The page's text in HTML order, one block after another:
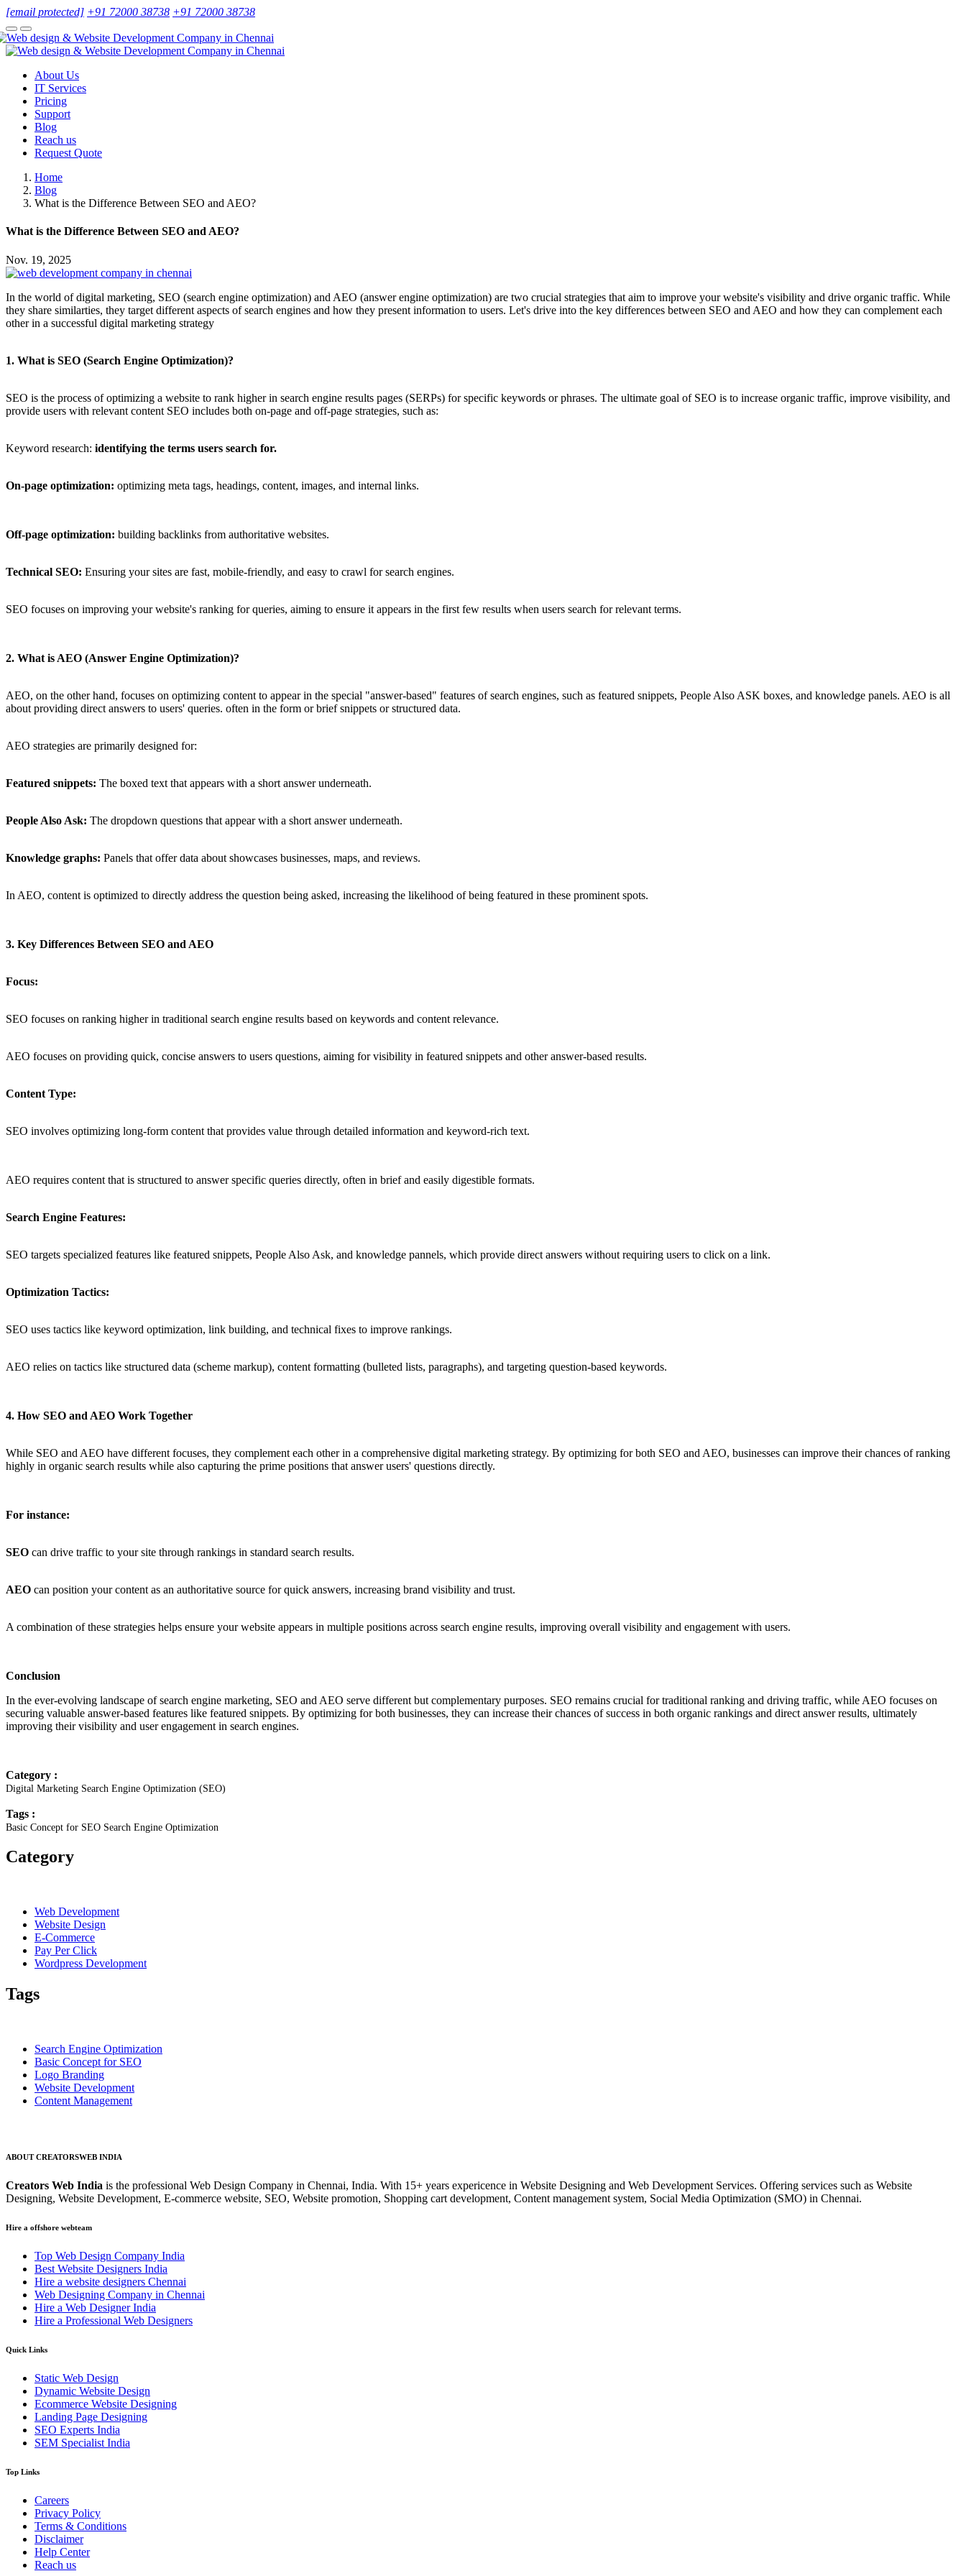
[email protected] +91 72000 38738 +91 72000 38738
About Us
IT Services
Pricing
Support
Blog
Reach us
Request Quote
Home
Blog
What is the Difference Between SEO and AEO?
What is the Difference Between SEO and AEO?
Nov. 19, 2025
In the world of digital marketing, SEO (search engine optimization) and AEO (answer engine optimization) are two crucial strategies that aim to improve your website's visibility and drive organic traffic. While
they share similarties, they target different aspects of search engines and how they present information to users. Let's drive into the key differences between SEO and AEO and how they can complement each
other in a successful digital marketing strategy
1. What is SEO (Search Engine Optimization)?
SEO is the process of optimizing a website to rank higher in search engine results pages (SERPs) for specific keywords or phrases. The ultimate goal of SEO is to increase organic traffic, improve visibility, and
provide users with relevant content SEO includes both on-page and off-page strategies, such as:
Keyword research: identifying the terms users search for.
On-page optimization: optimizing meta tags, headings, content, images, and internal links.
Off-page optimization: building backlinks from authoritative websites.
Technical SEO: Ensuring your sites are fast, mobile-friendly, and easy to crawl for search engines.
SEO focuses on improving your website's ranking for queries, aiming to ensure it appears in the first few results when users search for relevant terms.
2. What is AEO (Answer Engine Optimization)?
AEO, on the other hand, focuses on optimizing content to appear in the special "answer-based" features of search engines, such as featured snippets, People Also ASK boxes, and knowledge panels. AEO is all
about providing direct answers to users' queries. often in the form or brief snippets or structured data.
AEO strategies are primarily designed for:
Featured snippets: The boxed text that appears with a short answer underneath.
People Also Ask: The dropdown questions that appear with a short answer underneath.
Knowledge graphs: Panels that offer data about showcases businesses, maps, and reviews.
In AEO, content is optimized to directly address the question being asked, increasing the likelihood of being featured in these prominent spots.
3. Key Differences Between SEO and AEO
Focus:
SEO focuses on ranking higher in traditional search engine results based on keywords and content relevance.
AEO focuses on providing quick, concise answers to users questions, aiming for visibility in featured snippets and other answer-based results.
Content Type:
SEO involves optimizing long-form content that provides value through detailed information and keyword-rich text.
AEO requires content that is structured to answer specific queries directly, often in brief and easily digestible formats.
Search Engine Features:
SEO targets specialized features like featured snippets, People Also Ask, and knowledge pannels, which provide direct answers without requiring users to click on a link.
Optimization Tactics:
SEO uses tactics like keyword optimization, link building, and technical fixes to improve rankings.
AEO relies on tactics like structured data (scheme markup), content formatting (bulleted lists, paragraphs), and targeting question-based keywords.
4. How SEO and AEO Work Together
While SEO and AEO have different focuses, they complement each other in a comprehensive digital marketing strategy. By optimizing for both SEO and AEO, businesses can improve their chances of ranking
highly in organic search results while also capturing the prime positions that answer users' questions directly.
For instance:
SEO can drive traffic to your site through rankings in standard search results.
AEO can position your content as an authoritative source for quick answers, increasing brand visibility and trust.
A combination of these strategies helps ensure your website appears in multiple positions across search engine results, improving overall visibility and engagement with users.
Conclusion
In the ever-evolving landscape of search engine marketing, SEO and AEO serve different but complementary purposes. SEO remains crucial for traditional ranking and driving traffic, while AEO focuses on
securing valuable answer-based features like featured snippets. By optimizing for both businesses, they can increase their chances of success in both organic rankings and direct answer results, ultimately
improving their visibility and user engagement in search engines.
Category :
Digital Marketing Search Engine Optimization (SEO)
Tags :
Basic Concept for SEO Search Engine Optimization
Category
Web Development
Website Design
E-Commerce
Pay Per Click
Wordpress Development
Tags
Search Engine Optimization
Basic Concept for SEO
Logo Branding
Website Development
Content Management
ABOUT CREATORSWEB INDIA
Creators Web India is the professional Web Design Company in Chennai, India. With 15+ years expericence in Website Designing and Web Development Services. Offering services such as Website
Designing, Website Development, E-commerce website, SEO, Website promotion, Shopping cart development, Content management system, Social Media Optimization (SMO) in Chennai.
Hire a offshore webteam
Top Web Design Company India
Best Website Designers India
Hire a website designers Chennai
Web Designing Company in Chennai
Hire a Web Designer India
Hire a Professional Web Designers
Quick Links
Static Web Design
Dynamic Website Design
Ecommerce Website Designing
Landing Page Designing
SEO Experts India
SEM Specialist India
Top Links
Careers
Privacy Policy
Terms & Conditions
Disclaimer
Help Center
Reach us